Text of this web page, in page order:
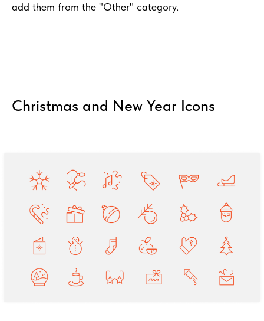
add them from the "Other" category.
Christmas and New Year Icons